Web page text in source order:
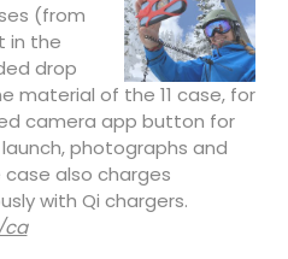
(from
in the
drop
material of the 11 case, for
camera app button for
launch, photographs and
case also charges
with Qi chargers.
ca